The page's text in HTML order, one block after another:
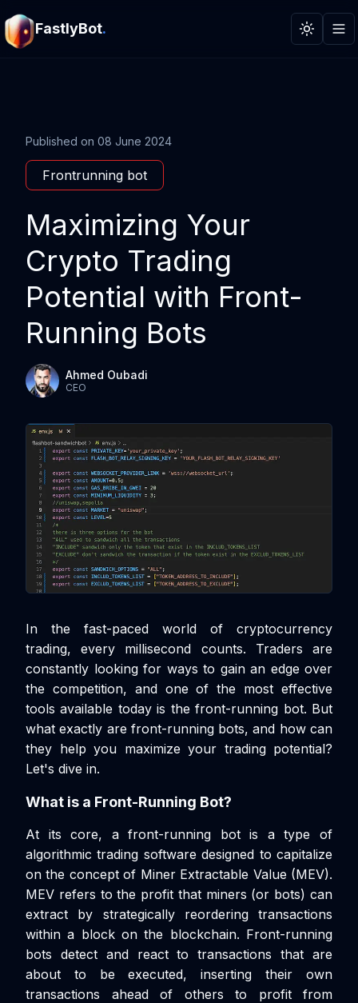
FastlyBot. Toggle
Published on 08 June 2024
Frontrunning bot
Maximizing Your
Crypto Trading
Potential with Front-
Running Bots
Ahmed Oubadi
CEO
In the fast-paced world of cryptocurrency
trading, every millisecond counts. Traders are
constantly looking for ways to gain an edge over
the competition, and one of the most effective
tools available today is the front-running bot. But
what exactly are front-running bots, and how can
they help you maximize your trading potential?
Let's dive in.
What is a Front-Running Bot?
At its core, a front-running bot is a type of
algorithmic trading software designed to capitalize
on the concept of Miner Extractable Value (MEV).
MEV refers to the profit that miners (or bots) can
extract by strategically reordering transactions
within a block on the blockchain. Front-running
bots detect and react to transactions that are
about to be executed, inserting their own
transactions ahead of others to profit from